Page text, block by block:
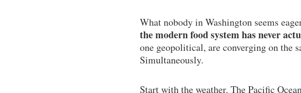
What nobody in Washington seems
the modern food system has never
one geopolitical, are converging on the
Simultaneously.
Start with the weather. The Pacific